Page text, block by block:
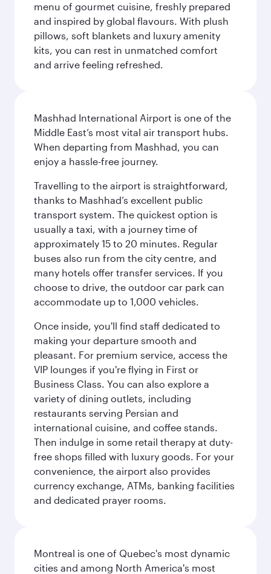
menu of gourmet cuisine, freshly prepared
and inspired by global flavours. With plush
pillows, soft blankets and luxury amenity
kits, you can rest in unmatched comfort
and arrive feeling refreshed.
Mashhad International Airport is one of the
Middle East’s most vital air transport hubs.
When departing from Mashhad, you can
enjoy a hassle-free journey.
Travelling to the airport is straightforward,
thanks to Mashhad’s excellent public
transport system. The quickest option is
usually a taxi, with a journey time of
approximately 15 to 20 minutes. Regular
buses also run from the city centre, and
many hotels offer transfer services. If you
choose to drive, the outdoor car park can
accommodate up to 1,000 vehicles.
Once inside, you'll find staff dedicated to
making your departure smooth and
pleasant. For premium service, access the
VIP lounges if you're flying in First or
Business Class. You can also explore a
variety of dining outlets, including
restaurants serving Persian and
international cuisine, and coffee stands.
Then indulge in some retail therapy at duty-
free shops filled with luxury goods. For your
convenience, the airport also provides
currency exchange, ATMs, banking facilities
and dedicated prayer rooms.
Montreal is one of Quebec's most dynamic
cities and among North America's most